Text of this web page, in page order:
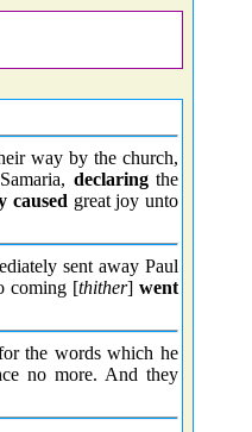
way by the church,
declaringthe
caused great joy unto
sent away Paul
coming [thither]went
the words which he
no more. And they